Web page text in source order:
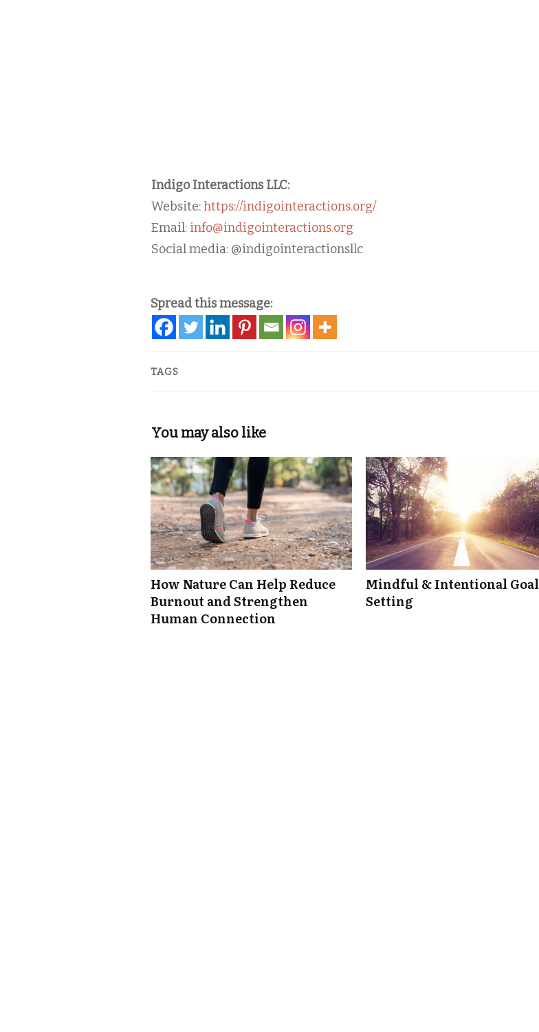
Indigo Interactions LLC:
Website:https://indigointeractions.org/
Email: info@indigointeractions.org
Social media: @indigointeractionsllc
Spread this message:
TAGS
You may also like
How Nature Can Help Reduce
Burnout and Strengthen
Human Connection
Mindful & Intentional Goal
Setting